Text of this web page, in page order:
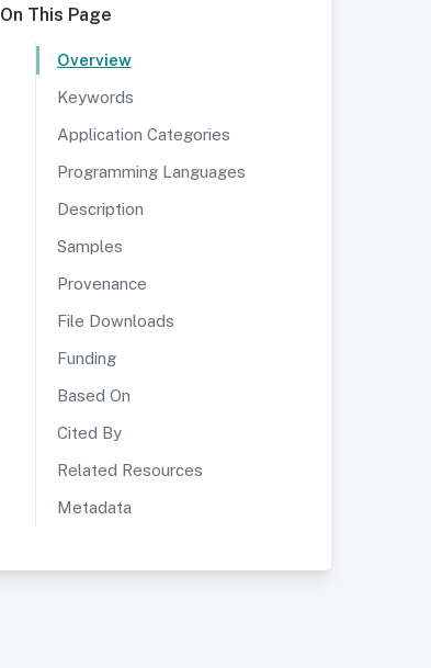
On This Page
Overview
Keywords
Application Categories
Programming Languages
Description
Samples
Provenance
File Downloads
Funding
Based On
Cited By
Related Resources
Metadata